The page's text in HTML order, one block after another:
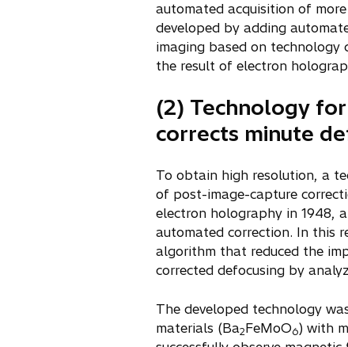
t
a
b
automated acquisition of
developed by adding
imaging based on
the result of electron
(2) Technology
corrects minute
To obtain high resolution, a
of post-image-capture
electron holography in 1948,
automated correction. In this
algorithm that reduced the
corrected defocusing by
The developed technology
materials (Ba2FeMoO6) with